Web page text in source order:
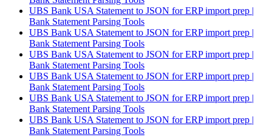
UBS Bank USA Statement to JSON for ERP import prep |
Bank Statement Parsing Tools
UBS Bank USA Statement to JSON for ERP import prep |
Bank Statement Parsing Tools
UBS Bank USA Statement to JSON for ERP import prep |
Bank Statement Parsing Tools
UBS Bank USA Statement to JSON for ERP import prep |
Bank Statement Parsing Tools
UBS Bank USA Statement to JSON for ERP import prep |
Bank Statement Parsing Tools
UBS Bank USA Statement to JSON for ERP import prep |
Bank Statement Parsing Tools